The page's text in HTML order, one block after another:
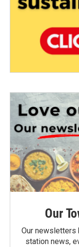
Our
Our newsletters
station news,